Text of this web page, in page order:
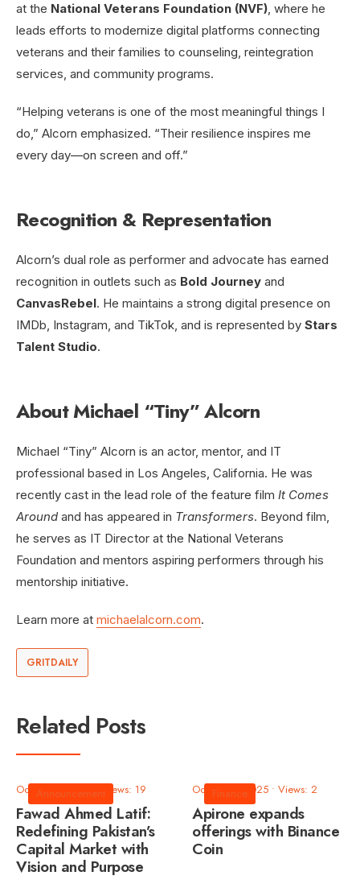
at the National Veterans Foundation (NVF), where he
leads efforts to modernize digital platforms connecting
veterans and their families to counseling, reintegration
services, and community programs.
“Helping veterans is one of the most meaningful things I
do,” Alcorn emphasized. “Their resilience inspires me
every day—on screen and off.”
Recognition & Representation
Alcorn’s dual role as performer and advocate has earned
recognition in outlets such as Bold Journey and
CanvasRebel. He maintains a strong digital presence on
IMDb, Instagram, and TikTok, and is represented by Stars
Talent Studio.
About Michael “Tiny” Alcorn
Michael “Tiny” Alcorn is an actor, mentor, and IT
professional based in Los Angeles, California. He was
recently cast in the lead role of the feature film It Comes
Around and has appeared in Transformers. Beyond film,
he serves as IT Director at the National Veterans
Foundation and mentors aspiring performers through his
mentorship initiative.
Learn more at michaelalcorn.com.
GRITDAILY
Related Posts
Announcement
October 9, 2025 •Views: 19
Fawad Ahmed Latif:
Redefining Pakistan’s
Capital Market with
Vision and Purpose
Finance
October 9, 2025 • Views: 2
Apirone expands
offerings with Binance
Coin